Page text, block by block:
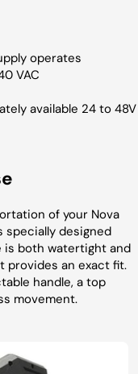
operates
VAC
available 24 to 48V
of your Nova
specially designed
is both watertight and
provides an exact fit.
handle, a top
movement.